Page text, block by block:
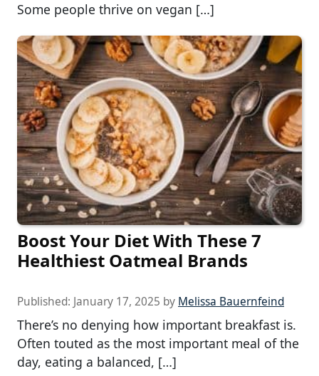
Some people thrive on vegan […]
Boost Your Diet With These 7
Healthiest Oatmeal Brands
Published: January 17, 2025 by Melissa Bauernfeind
There’s no denying how important breakfast is.
Often touted as the most important meal of the
day, eating a balanced, […]